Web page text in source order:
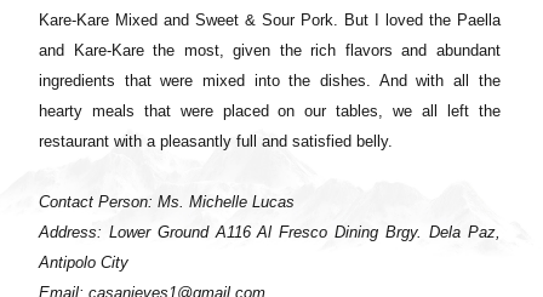
Kare-Kare Mixed and Sweet & Sour Pork. But I loved the Paella
and Kare-Kare the most, given the rich flavors and abundant
ingredients that were mixed into the dishes. And with all the
hearty meals that were placed on our tables, we all left the
restaurant with a pleasantly full and satisfied belly.
Contact Person: Ms. Michelle Lucas
Address: Lower Ground A116 Al Fresco Dining Brgy. Dela Paz,
Antipolo City
Email: casanieves1@gmail.com